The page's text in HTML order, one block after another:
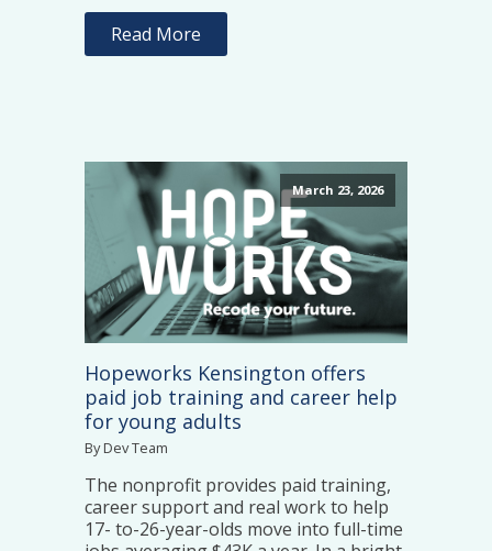
Read More
March 23, 2026
Hopeworks Kensington offers
paid job training and career help
for young adults
By Dev Team
The nonprofit provides paid training,
career support and real work to help
17- to-26-year-olds move into full-time